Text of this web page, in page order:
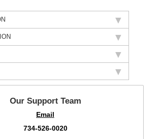
Our Support Team
Email
734-526-0020